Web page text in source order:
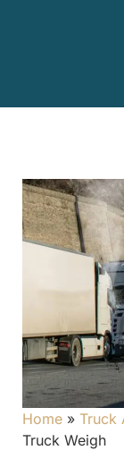
Home » Truck
Truck Weigh